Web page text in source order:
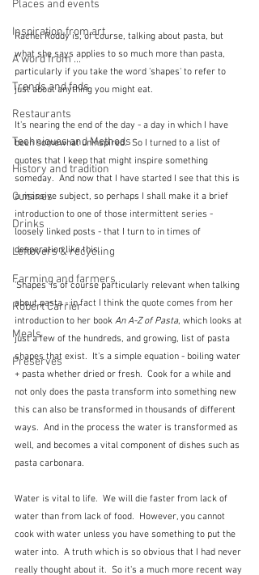
Places and events
Inspiration from art
A word from ...
Trends and fads
Restaurants
Techniques and Methods
History and tradition
Cuisines
Drinks
Leftovers & recycling
Farming and farmers
Robert Carrier
Meals
Preserves
Rachel Roddy is, of course, talking about pasta, but
what she says applies to so much more than pasta,
particularly if you take the word 'shapes' to refer to
just about anything you might eat.
It's nearing the end of the day - a day in which I have
been somewhat uninspired.  So I turned to a list of
quotes that I keep that might inspire something
someday.  And now that I have started I see that this is
a massive subject, so perhaps I shall make it a brief
introduction to one of those intermittent series -
loosely linked posts - that I turn to in times of
desperation like this.
'Shapes' is of course particularly relevant when talking
about pasta - in fact I think the quote comes from her
introduction to her book An A-Z of Pasta, which looks at
just a few of the hundreds, and growing, list of pasta
shapes that exist.  It's a simple equation - boiling water
+ pasta whether dried or fresh.  Cook for a while and
not only does the pasta transform into something new
this can also be transformed in thousands of different
ways.  And in the process the water is transformed as
well, and becomes a vital component of dishes such as
pasta carbonara.
Water is vital to life.  We will die faster from lack of
water than from lack of food.  However, you cannot
cook with water unless you have something to put the
water into.  A truth which is so obvious that I had never
really thought about it.  So it's a much more recent way